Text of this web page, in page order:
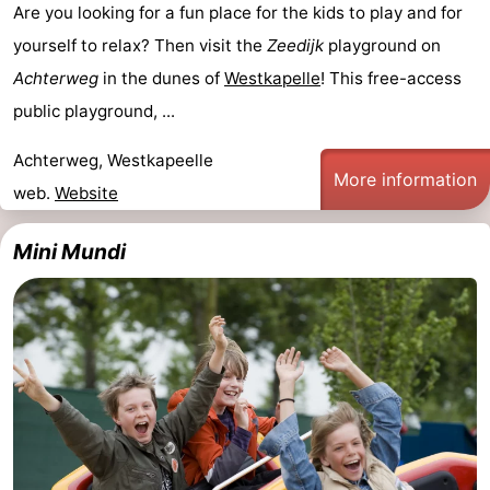
Walcherse
bos
Vlissingen
-
Middelburg
Zeeuws-
Nieuwvliet
-
Cadzand
-
Nature
Het
Weather
Contact
Are you looking for a fun place for the kids to play and for
yourself to relax? Then visit the Zeedijk playground on
Achterweg in the dunes of Westkapelle! This free-access
public playground, ...
Achterweg, Westkapeelle
web. Website
More information
Mini Mundi